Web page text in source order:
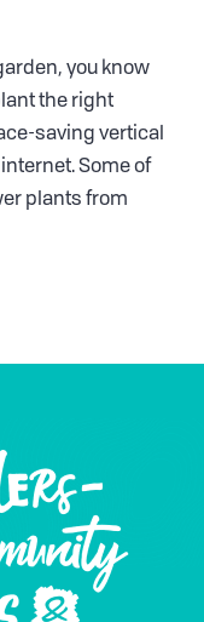
you know
the right
saving vertical
Some of
plants from